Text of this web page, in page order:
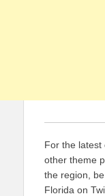
For the latest
other theme
the region,
Florida on